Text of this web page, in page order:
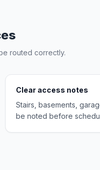
routed correctly.
Clear access notes
Stairs, basements,
be noted before